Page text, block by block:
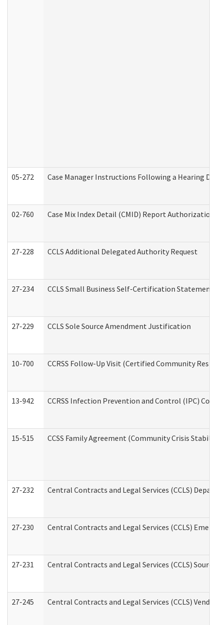
05-272 Case Manager Instructions Following a Hearing
02-760 Case Mix Index Detail (CMID) Report
27-228 CCLS Additional Delegated Authority Request
27-234 CCLS Small Business Self-Certification Statement
27-229 CCLS Sole Source Amendment Justification
10-700 CCRSS Follow-Up Visit (Certified Community
13-942 CCRSS Infection Prevention and Control (IPC)
15-515 CCSS Family Agreement (Community Crisis
27-232 Central Contracts and Legal Services (CCLS)
27-230 Central Contracts and Legal Services (CCLS)
27-231 Central Contracts and Legal Services (CCLS)
27-245 Central Contracts and Legal Services (CCLS)